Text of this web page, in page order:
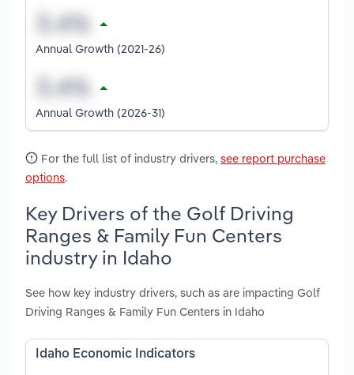
Annual Growth (2021-26)
Annual Growth (2026-31)
For the full list of industry drivers, see report purchase
options.
Key Drivers of the Golf Driving
Ranges & Family Fun Centers
industry in Idaho
See how key industry drivers, such as are impacting Golf
Driving Ranges & Family Fun Centers in Idaho
Idaho Economic Indicators